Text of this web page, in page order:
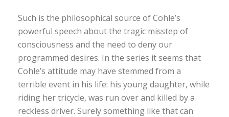
Such is the philosophical source of Cohle’s
powerful speech about the tragic misstep of
consciousness and the need to deny our
programmed desires. In the series it seems that
Cohle’s attitude may have stemmed from a
terrible event in his life: his young daughter, while
riding her tricycle, was run over and killed by a
reckless driver. Surely something like that can